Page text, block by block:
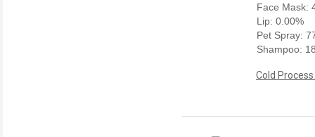
Face Mask:
Lip: 0.00%
Pet Spray:
Shampoo:
Cold